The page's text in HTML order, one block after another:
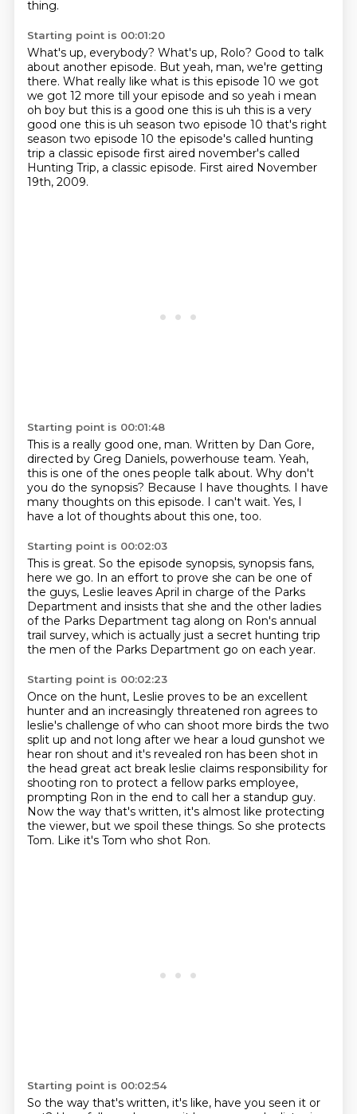
thing.
Starting point is 00:01:20
What's up, everybody? What's up, Rolo? Good to talk
about another episode. But yeah, man, we're getting
there. What really like what is this episode 10 we got
we got 12 more till your episode and so yeah i mean
oh boy but this is a good one this is uh this is a very
good one this is uh season two episode 10 that's right
season two episode 10 the episode's called hunting
trip a classic episode first aired november's called
Hunting Trip, a classic episode. First aired November
19th, 2009.
Starting point is 00:01:48
This is a really good one, man. Written by Dan Gore,
directed by Greg Daniels, powerhouse team. Yeah,
this is one of the ones people talk about. Why don't
you do the synopsis? Because I have thoughts. I have
many thoughts on this episode. I can't wait. Yes, I
have a lot of thoughts about this one, too.
Starting point is 00:02:03
This is great. So the episode synopsis, synopsis fans,
here we go. In an effort to prove she can be one of
the guys, Leslie leaves April in charge of the Parks
Department and insists that she and the other ladies
of the Parks Department tag along on Ron's annual
trail survey, which is actually just a secret hunting trip
the men of the Parks Department go on each year.
Starting point is 00:02:23
Once on the hunt, Leslie proves to be an excellent
hunter and an increasingly threatened ron agrees to
leslie's challenge of who can shoot more birds the two
split up and not long after we hear a loud gunshot we
hear ron shout and it's revealed ron has been shot in
the head great act break leslie claims responsibility for
shooting ron to protect a fellow parks employee,
prompting Ron in the end to call her a standup guy.
Now the way that's written, it's almost like protecting
the viewer, but we spoil these things. So she protects
Tom. Like it's Tom who shot Ron.
Starting point is 00:02:54
So the way that's written, it's like, have you seen it or